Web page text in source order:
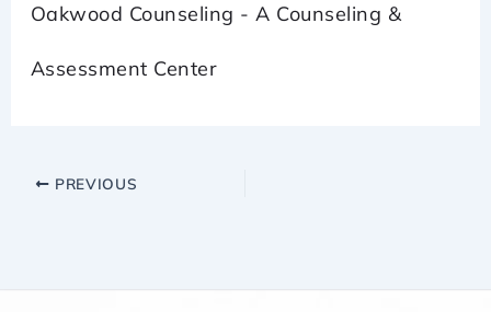
Oakwood Counseling - A Counseling &
Assessment Center
PREVIOUS